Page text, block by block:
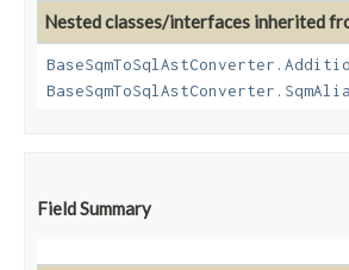
Nested classes/interfaces inherited
Field Summary